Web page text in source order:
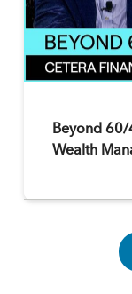
Beyond 60/
Wealth